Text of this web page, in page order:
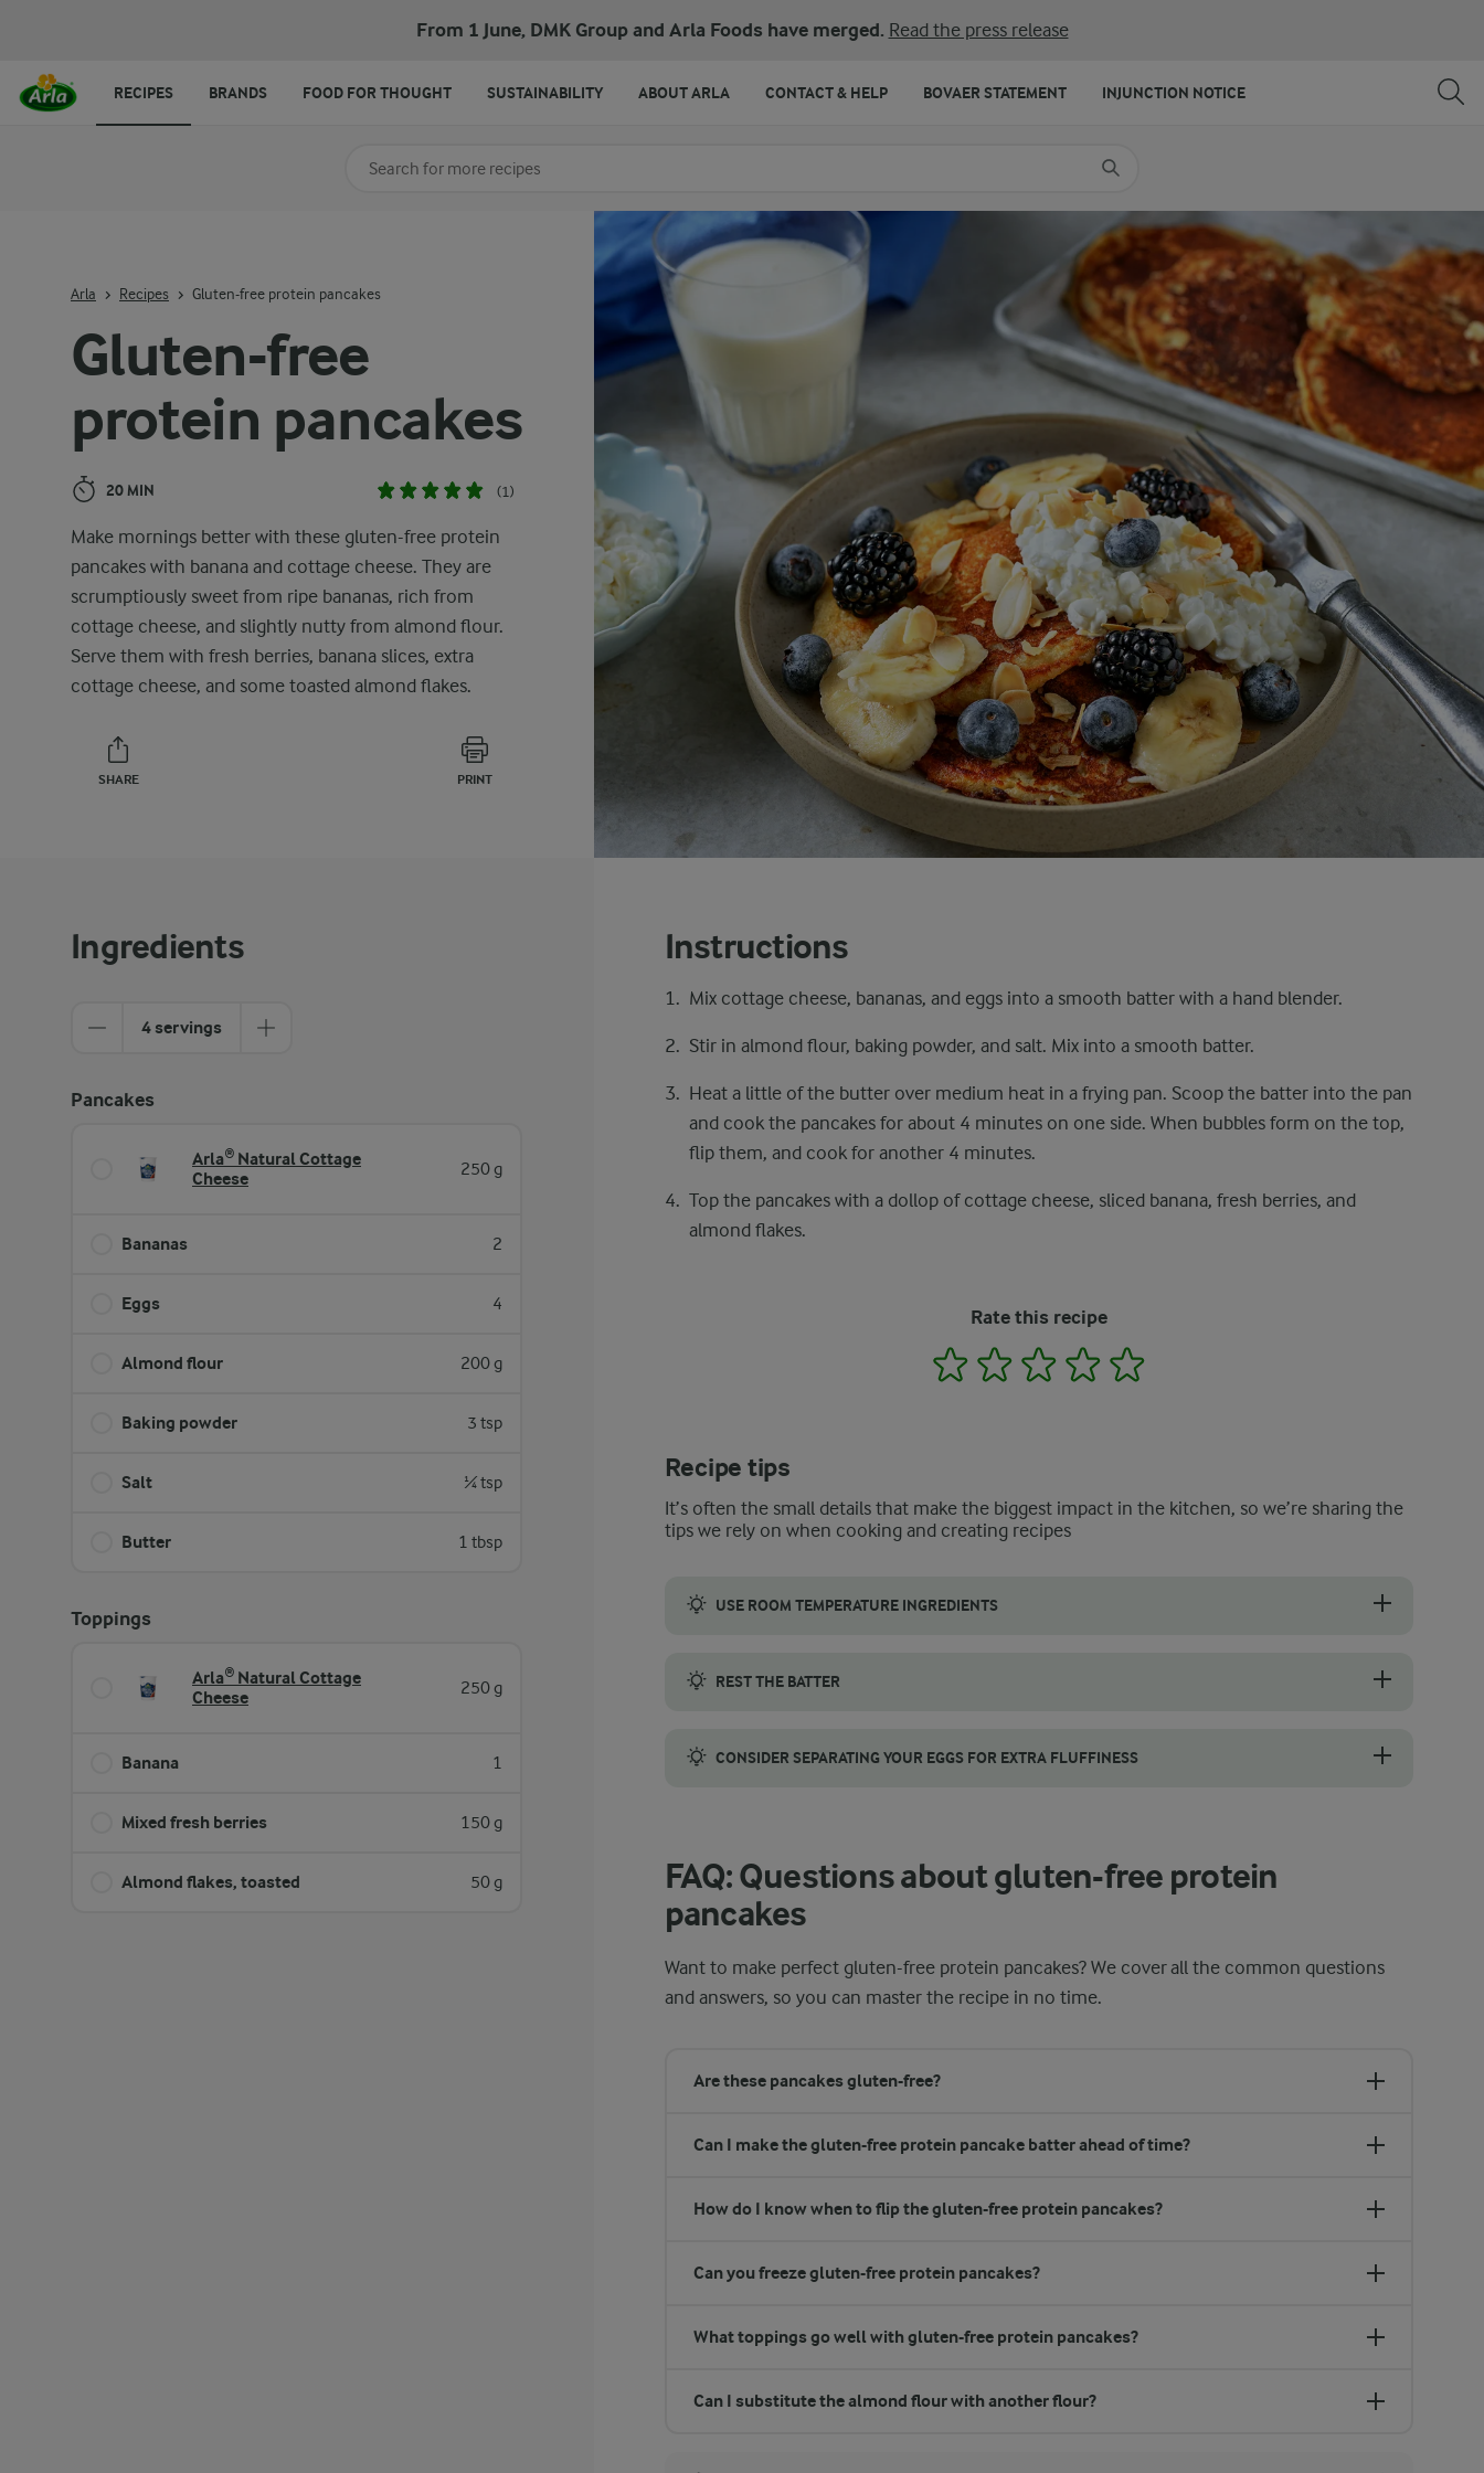
From 1 June, DMK Group and Arla Foods have merged. Read the press release
Gluten-free
protein pancakes
20 MIN (1)
Make mornings better with these gluten-free protein
pancakes with banana and cottage cheese. They are
scrumptiously sweet from ripe bananas, rich from
cottage cheese, and slightly nutty from almond flour.
Serve them with fresh berries, banana slices, extra
cottage cheese, and some toasted almond flakes.
SHARE PRINT
Arla Recipes Gluten-free protein pancakes
Ingredients
4 servings
Pancakes
Arla® Natural Cottage
Cheese
250 g
Bananas 2
Eggs 4
Almond flour 200 g
Baking powder 3 tsp
Salt ¼ tsp
Butter 1 tbsp
Toppings
Arla® Natural Cottage
Cheese
250 g
Banana 1
Mixed fresh berries 150 g
Almond flakes, toasted 50 g
Instructions
Mix cottage cheese, bananas, and eggs into a smooth batter with a hand blender.
Stir in almond flour, baking powder, and salt. Mix into a smooth batter.
Heat a little of the butter over medium heat in a frying pan. Scoop the batter into the pan
and cook the pancakes for about 4 minutes on one side. When bubbles form on the top,
flip them, and cook for another 4 minutes.
Top the pancakes with a dollop of cottage cheese, sliced ​​banana, fresh berries, and
almond flakes.
Rate this recipe
1 2 3 4
Recipe tips
It’s often the small details that make the biggest impact in the kitchen, so we’re sharing the
tips we rely on when cooking and creating recipes
USE ROOM TEMPERATURE INGREDIENTS
REST THE BATTER
CONSIDER SEPARATING YOUR EGGS FOR EXTRA FLUFFINESS
FAQ: Questions about gluten-free protein
pancakes
Want to make perfect gluten-free protein pancakes? We cover all the common questions
and answers, so you can master the recipe in no time.
Are these pancakes gluten-free?
Can I make the gluten-free protein pancake batter ahead of time?
How do I know when to flip the gluten-free protein pancakes?
Can you freeze gluten-free protein pancakes?
What toppings go well with gluten-free protein pancakes?
Can I substitute the almond flour with another flour?
Search for category
RECIPES BRANDS FOOD FOR THOUGHT SUSTAINABILITY ABOUT ARLA CONTACT & HELP BOVAER STATEMENT INJUNCTION NOTICE